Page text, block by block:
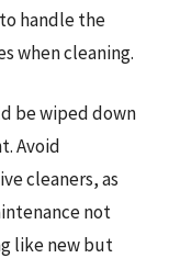
handle the
when cleaning.
be wiped down
Avoid
cleaners, as
not
like new but